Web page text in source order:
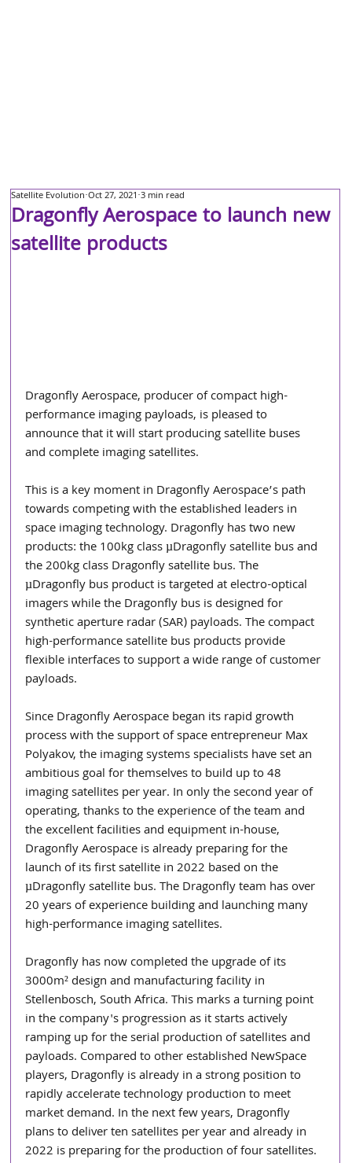
Dragonfly Aerospace to launch new
satellite products
Satellite Evolution Oct 27, 2021 3 min read
Dragonfly Aerospace, producer of compact high-
performance imaging payloads, is pleased to
announce that it will start producing satellite buses
and complete imaging satellites.
This is a key moment in Dragonfly Aerospace’s path
towards competing with the established leaders in
space imaging technology. Dragonfly has two new
products: the 100kg class µDragonfly satellite bus and
the 200kg class Dragonfly satellite bus. The
µDragonfly bus product is targeted at electro-optical
imagers while the Dragonfly bus is designed for
synthetic aperture radar (SAR) payloads. The compact
high-performance satellite bus products provide
flexible interfaces to support a wide range of customer
payloads.
Since Dragonfly Aerospace began its rapid growth
process with the support of space entrepreneur Max
Polyakov, the imaging systems specialists have set an
ambitious goal for themselves to build up to 48
imaging satellites per year. In only the second year of
operating, thanks to the experience of the team and
the excellent facilities and equipment in-house,
Dragonfly Aerospace is already preparing for the
launch of its first satellite in 2022 based on the
µDragonfly satellite bus. The Dragonfly team has over
20 years of experience building and launching many
high-performance imaging satellites.
Dragonfly has now completed the upgrade of its
3000m² design and manufacturing facility in
Stellenbosch, South Africa. This marks a turning point
in the company's progression as it starts actively
ramping up for the serial production of satellites and
payloads. Compared to other established NewSpace
players, Dragonfly is already in a strong position to
rapidly accelerate technology production to meet
market demand. In the next few years, Dragonfly
plans to deliver ten satellites per year and already in
2022 is preparing for the production of four satellites.